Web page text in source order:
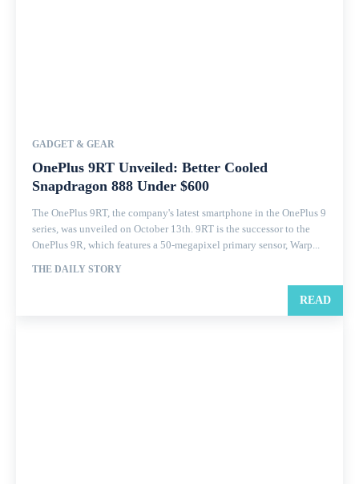
GADGET & GEAR
OnePlus 9RT Unveiled: Better Cooled
Snapdragon 888 Under $600
The OnePlus 9RT, the company's latest smartphone in the OnePlus 9
series, was unveiled on October 13th. 9RT is the successor to the
OnePlus 9R, which features a 50-megapixel primary sensor, Warp...
THE DAILY STORY
READ